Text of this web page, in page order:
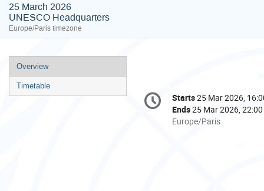
25 March 2026
UNESCO Headquarters
Europe/Paris timezone
Event
menu
Overview
Timetable
Conference
information
Date/Time
Starts25 Mar 2026,
Ends25 Mar 2026, 22:00
All
Europe/Paris